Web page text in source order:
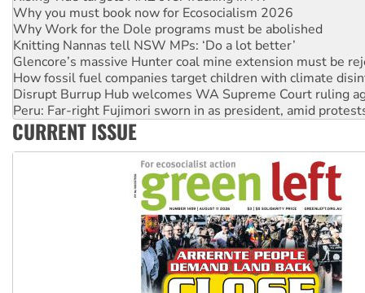
Why you must book now for Ecosocialism 2026
Why Work for the Dole programs must be abolished
Knitting Nannas tell NSW MPs: ‘Do a lot better’
Glencore’s massive Hunter coal mine extension must be
How fossil fuel companies target children with climate
Disrupt Burrup Hub welcomes WA Supreme Court ruling
Peru: Far-right Fujimori sworn in as president, amid
Abby Martin: Speaking truth to power
CURRENT ISSUE